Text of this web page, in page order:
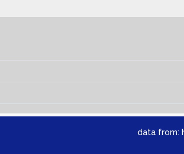
data from: